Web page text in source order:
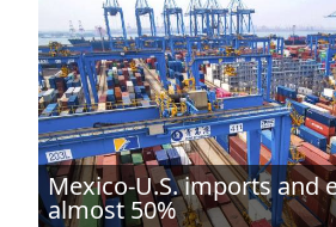
Mexico-U.S. imports and
almost 50%